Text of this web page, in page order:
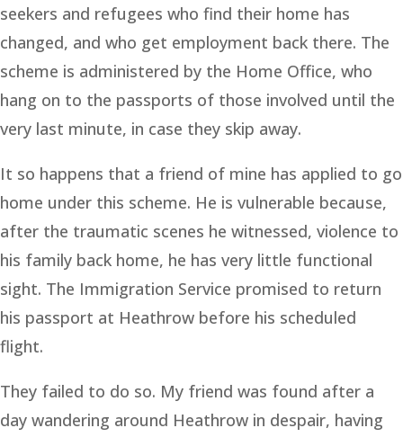
seekers and refugees who find their home has
changed, and who get employment back there. The
scheme is administered by the Home Office, who
hang on to the passports of those involved until the
very last minute, in case they skip away.
It so happens that a friend of mine has applied to go
home under this scheme. He is vulnerable because,
after the traumatic scenes he witnessed, violence to
his family back home, he has very little functional
sight. The Immigration Service promised to return
his passport at Heathrow before his scheduled
flight.
They failed to do so. My friend was found after a
day wandering around Heathrow in despair, having